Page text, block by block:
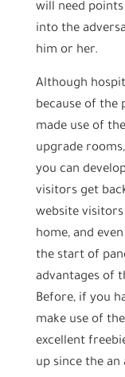
will need
into the
him or her.
Although
because of the
made use of
upgrade
you can
visitors get
website
home, and
the start of
advantages of
Before, if you
make use of
excellent
up since the